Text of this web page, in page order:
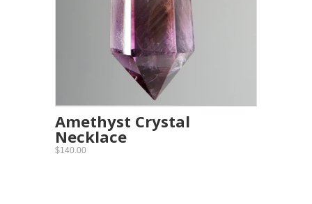
Amethyst Crystal
Necklace
$140.00